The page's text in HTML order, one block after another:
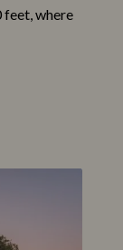
feet, where